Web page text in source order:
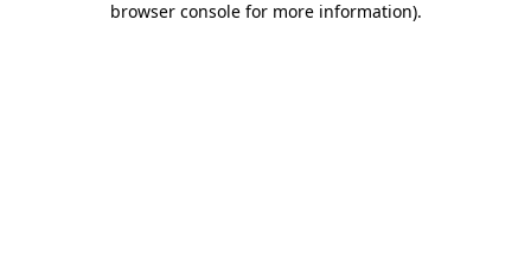
browser console for more information).